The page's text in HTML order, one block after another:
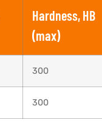
Hardness, HB
(max)
300
300